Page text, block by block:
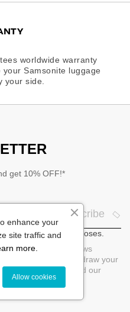
worldwide warranty
Samsonite luggage
your side.
get 10% OFF!*
Subscribe
for marketing purposes.
you will receive news
can at any time withdraw your
the newsletter. Read our
enhance your
site traffic and
more.
Allow cookies